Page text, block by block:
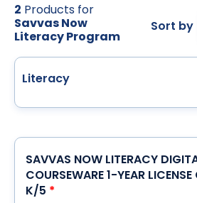
2 Products for
Savvas Now
Literacy Program
Sort by
Literacy
SAVVAS NOW LITERACY
COURSEWARE 1-YEAR LICENSE
K/5 *